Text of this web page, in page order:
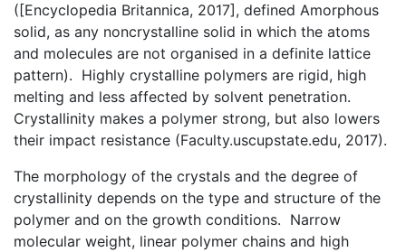
([Encyclopedia Britannica, 2017], defined Amorphous
solid, as any noncrystalline solid in which the atoms
and molecules are not organised in a definite lattice
pattern). Highly crystalline polymers are rigid, high
melting and less affected by solvent penetration.
Crystallinity makes a polymer strong, but also lowers
their impact resistance (Faculty.uscupstate.edu, 2017).
The morphology of the crystals and the degree of
crystallinity depends on the type and structure of the
polymer and on the growth conditions. Narrow
molecular weight, linear polymer chains and high